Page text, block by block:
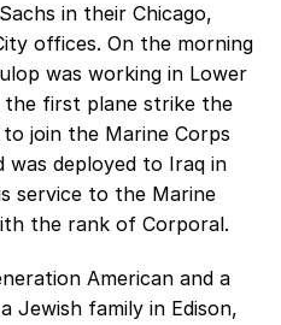
in their Chicago,
offices. On the morning
was working in Lower
first plane strike the
join the Marine Corps
was deployed to Iraq in
service to the Marine
the rank of Corporal.
American and a
Jewish family in Edison,